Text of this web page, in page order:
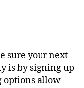
sure your next
is by signing up
options allow